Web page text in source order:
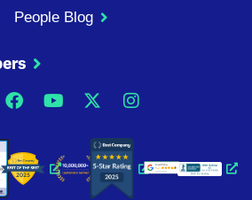
People Blog
a new window
Opens a new window
Opens a new window
Opens a new